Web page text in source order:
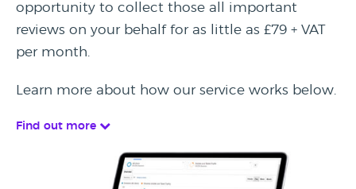
opportunity to collect those all important
reviews on your behalf for as little as £79 + VAT
per month.
Learn more about how our service works below.
Find out more